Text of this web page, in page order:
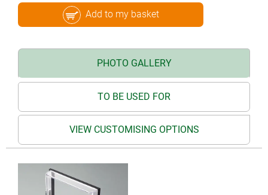
Add to my basket
PHOTO GALLERY
TO BE USED FOR
VIEW CUSTOMISING OPTIONS